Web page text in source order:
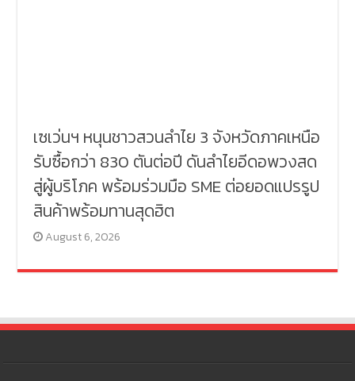
เซเว่นฯ หนุนชาวสวนลำไย 3 จังหวัดภาคเหนือ
รับซื้อกว่า 830 ตันต่อปี ดันลำไยอีดอพวงสด
สู่ผู้บริโภค พร้อมร่วมมือ SME ต่อยอดแปรรูป
สินค้าพร้อมทานสุดฮิต
August 6, 2026